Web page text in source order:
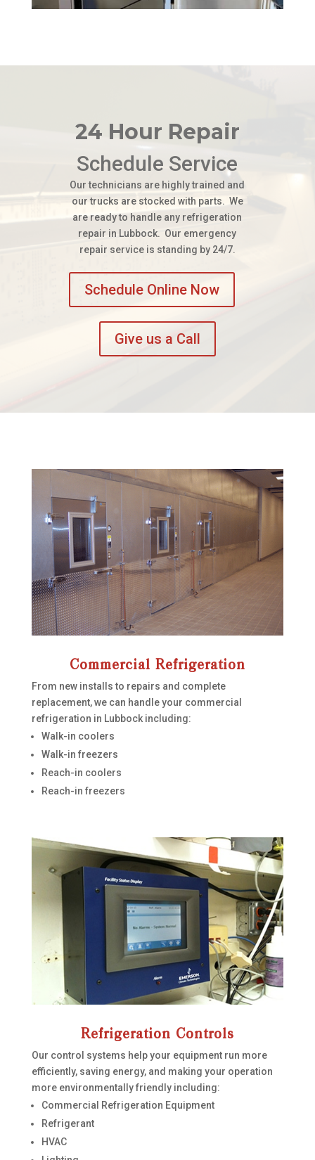
24 Hour Repair
Schedule Service
Our technicians are highly trained and
our trucks are stocked with parts. We
are ready to handle any refrigeration
repair in Lubbock. Our emergency
repair service is standing by 24/7.
Schedule Online Now
Give us a Call
Commercial Refrigeration
From new installs to repairs and complete
replacement, we can handle your commercial
refrigeration in Lubbock including:
Walk-in coolers
Walk-in freezers
Reach-in coolers
Reach-in freezers
Refrigeration Controls
Our control systems help your equipment run more
efficiently, saving energy, and making your operation
more environmentally friendly including:
Commercial Refrigeration Equipment
Refrigerant
HVAC